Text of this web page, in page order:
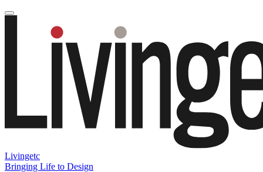
Livingetc
Bringing Life to Design